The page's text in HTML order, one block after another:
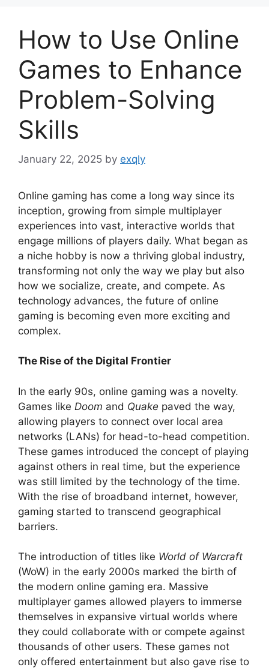
How to Use Online
Games to Enhance
Problem-Solving
Skills
January 22, 2025 by exqly
Online gaming has come a long way since its
inception, growing from simple multiplayer
experiences into vast, interactive worlds that
engage millions of players daily. What began as
a niche hobby is now a thriving global industry,
transforming not only the way we play but also
how we socialize, create, and compete. As
technology advances, the future of online
gaming is becoming even more exciting and
complex.
The Rise of the Digital Frontier
In the early 90s, online gaming was a novelty.
Games like Doom and Quake paved the way,
allowing players to connect over local area
networks (LANs) for head-to-head competition.
These games introduced the concept of playing
against others in real time, but the experience
was still limited by the technology of the time.
With the rise of broadband internet, however,
gaming started to transcend geographical
barriers.
The introduction of titles like World of Warcraft
(WoW) in the early 2000s marked the birth of
the modern online gaming era. Massive
multiplayer games allowed players to immerse
themselves in expansive virtual worlds where
they could collaborate with or compete against
thousands of other users. These games not
only offered entertainment but also gave rise to